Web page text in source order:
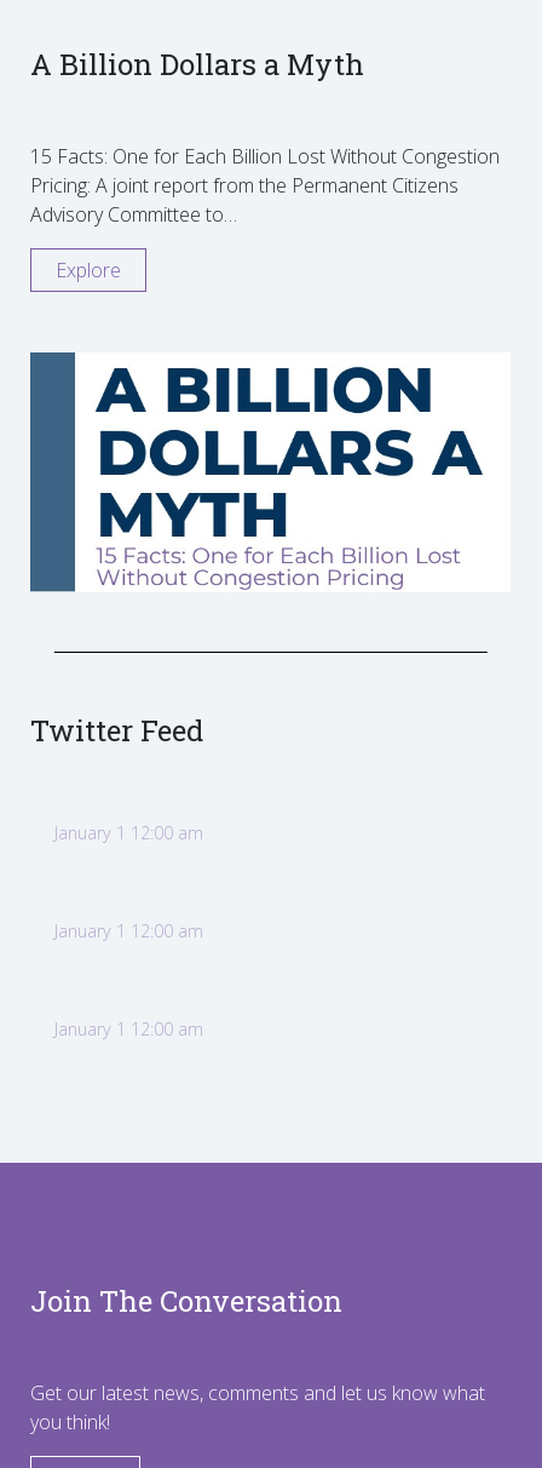
A Billion Dollars a Myth
15 Facts: One for Each Billion Lost Without Congestion
Pricing: A joint report from the Permanent Citizens
Advisory Committee to…
Explore
Twitter Feed
January 1 12:00 am
January 1 12:00 am
January 1 12:00 am
Join The Conversation
Get our latest news, comments and let us know what
you think!